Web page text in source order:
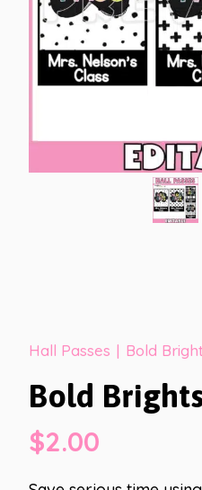
Hall Passes | Bold
Bold
$2.00